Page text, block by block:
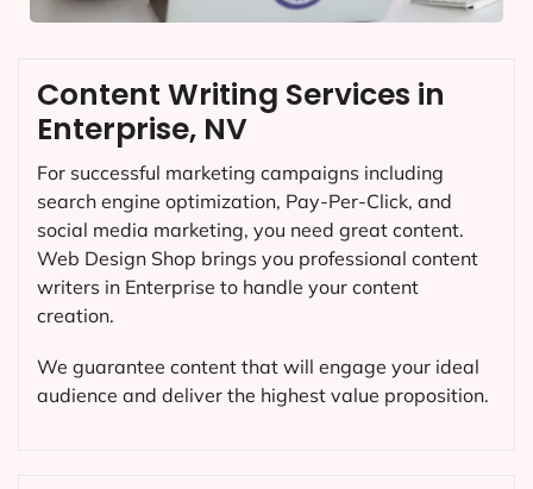
Content Writing Services in
Enterprise, NV
For successful marketing campaigns including
search engine optimization, Pay-Per-Click, and
social media marketing, you need great content.
Web Design Shop brings you professional content
writers in Enterprise to handle your content
creation.
We guarantee content that will engage your ideal
audience and deliver the highest value proposition.